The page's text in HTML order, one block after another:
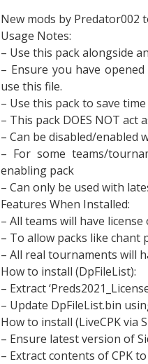
New mods by Predator002
Usage Notes:
– Use this pack alongside
– Ensure you have
use this file.
– Use this pack to save
– This pack DOES NOT
– Can be disabled/enabled
– For some teams/
enabling pack
– Can only be used with
Features When Installed:
– All teams will have
– To allow packs like chant
– All real tournaments will
How to install (DpFileList):
– Extract
– Update DpFileList.bin
How to install (LiveCPK via
– Ensure latest version of
– Extract contents of CPK